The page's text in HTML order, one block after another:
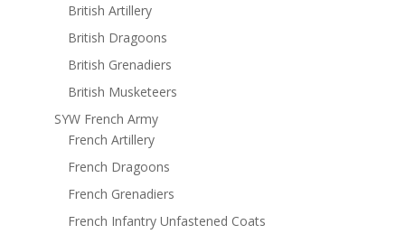
British Artillery
British Dragoons
British Grenadiers
British Musketeers
SYW French Army
French Artillery
French Dragoons
French Grenadiers
French Infantry Unfastened Coats